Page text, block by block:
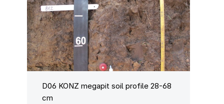
D06 KONZ megapit soil profile 28-68
cm